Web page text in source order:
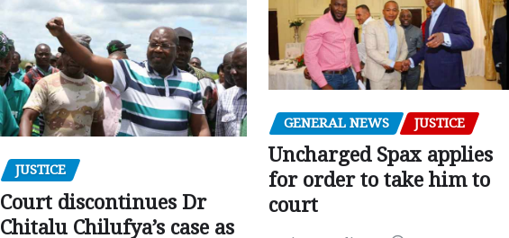
JUSTICE
Court discontinues Dr
Chitalu Chilufya’s case as
GENERAL NEWS JUSTICE
Uncharged Spax applies
for order to take him to
court